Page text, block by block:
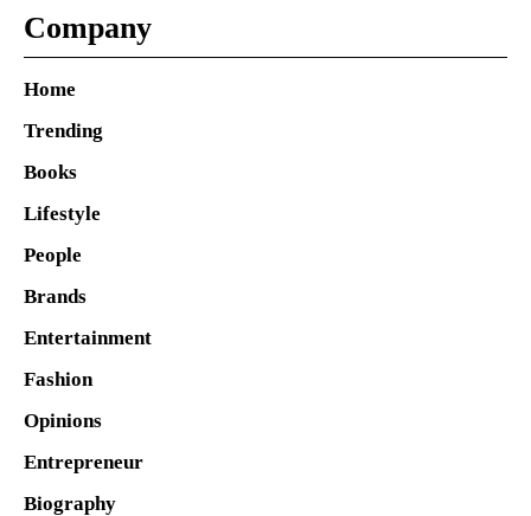
Company
Home
Trending
Books
Lifestyle
People
Brands
Entertainment
Fashion
Opinions
Entrepreneur
Biography